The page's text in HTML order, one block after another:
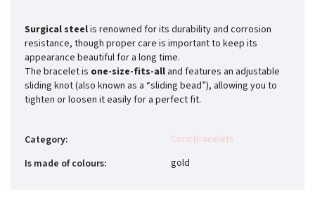
Surgical steelis renowned for its durability and corrosion
resistance, though proper care is important to keep its
appearance beautiful for a long time.
The bracelet is one-size-fits-all and features an adjustable
sliding knot (also known as a “sliding bead”), allowing you to
tighten or loosen it easily for a perfect fit.
Category:
Cord Bracelets
Is made of colours: gold